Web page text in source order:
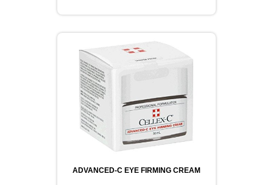
ADVANCED-C EYE FIRMING CREAM